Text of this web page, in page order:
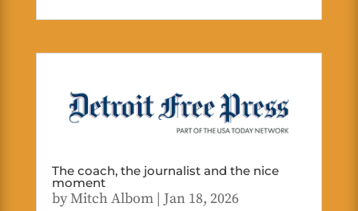
The coach, the journalist and the nice
moment
byMitch Albom| Jan 18, 2026